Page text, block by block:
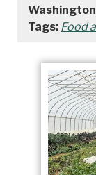
Tags: Food